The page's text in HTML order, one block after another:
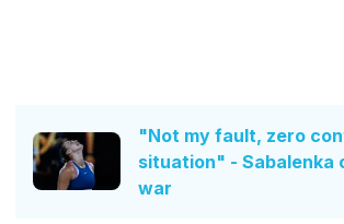
"Not my fault, zero
situation" - Sabalenka
war